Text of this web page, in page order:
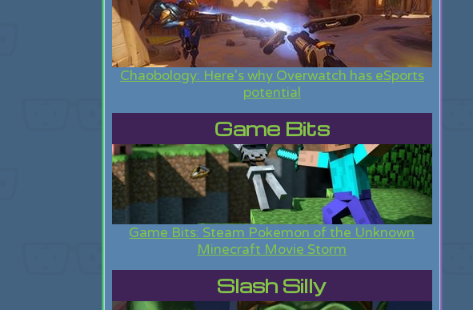
Chaobology: Here's why Overwatch has eSports
potential
Game Bits
Game Bits: Steam Pokemon of the Unknown
Minecraft Movie Storm
Slash Silly